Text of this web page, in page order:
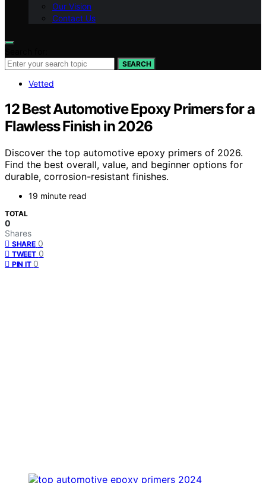
Our Vision
Contact Us
SEARCH
Vetted
12 Best Automotive Epoxy Primers for a
Flawless Finish in 2026
Discover the top automotive epoxy primers of 2026.
Find the best overall, value, and beginner options for
durable, corrosion-resistant finishes.
19 minute read
TOTAL
0
Shares
SHARE 0
TWEET 0
PIN IT 0